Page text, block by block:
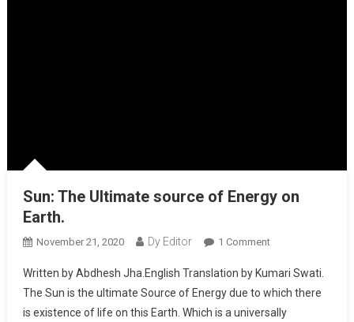
Sun: The Ultimate source of Energy on
Earth.
November 21, 2020 Dy Editor 1 CommentOn Sun: The
Of Energy On
Earth.
Written by Abdhesh Jha.English Translation by Kumari Swati.
The Sun is the ultimate Source of Energy due to which there
is existence of life on this Earth. Which is a universally